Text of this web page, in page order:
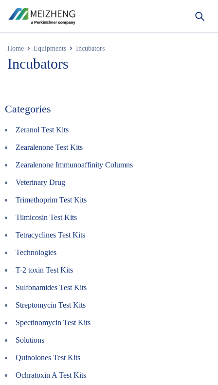
Home Equipments Incubators
Incubators
Categories
Zeranol Test Kits
Zearalenone Test Kits
Zearalenone Immunoaffinity Columns
Veterinary Drug
Trimethoprim Test Kits
Tilmicosin Test Kits
Tetracyclines Test Kits
Technologies
T-2 toxin Test Kits
Sulfonamides Test Kits
Streptomycin Test Kits
Spectinomycin Test Kits
Solutions
Quinolones Test Kits
Ochratoxin A Test Kits